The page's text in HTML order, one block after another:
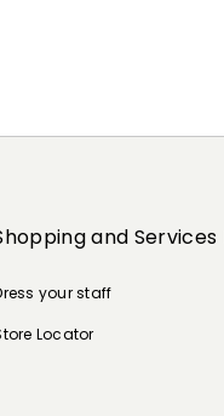
and Services
your staff
Locator